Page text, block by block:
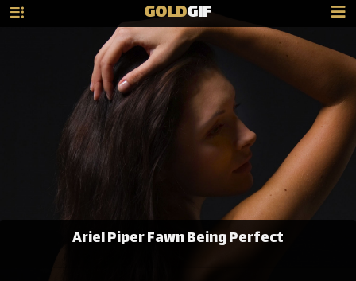
GOLDGIF
Ariel Piper Fawn Being Perfect